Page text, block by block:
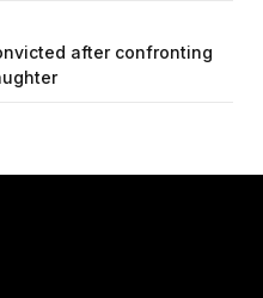
after confronting